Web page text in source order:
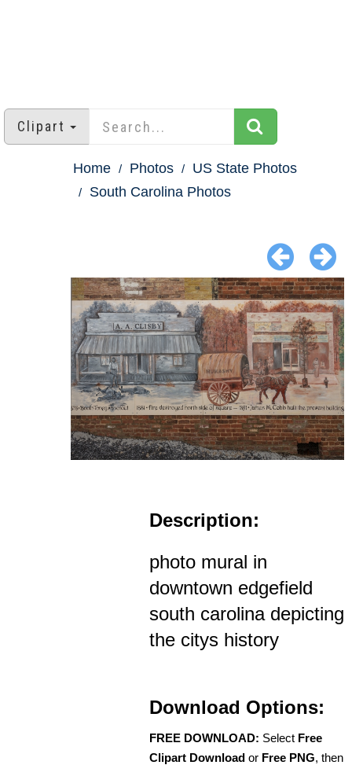
Clipart
Home Photos
US State Photos
South Carolina Photos
Description:
photo mural in
downtown edgefield
south carolina depicting
the citys history
Download Options:
FREE DOWNLOAD: Select Free
Clipart Download or Free PNG, then